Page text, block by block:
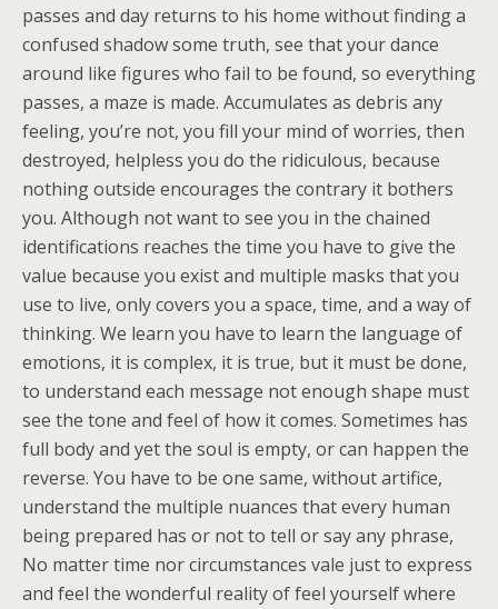
passes and day returns to his home without finding a
confused shadow some truth, see that your dance
around like figures who fail to be found, so everything
passes, a maze is made. Accumulates as debris any
feeling, you’re not, you fill your mind of worries, then
destroyed, helpless you do the ridiculous, because
nothing outside encourages the contrary it bothers
you. Although not want to see you in the chained
identifications reaches the time you have to give the
value because you exist and multiple masks that you
use to live, only covers you a space, time, and a way of
thinking. We learn you have to learn the language of
emotions, it is complex, it is true, but it must be done,
to understand each message not enough shape must
see the tone and feel of how it comes. Sometimes has
full body and yet the soul is empty, or can happen the
reverse. You have to be one same, without artifice,
understand the multiple nuances that every human
being prepared has or not to tell or say any phrase,
No matter time nor circumstances vale just to express
and feel the wonderful reality of feel yourself where